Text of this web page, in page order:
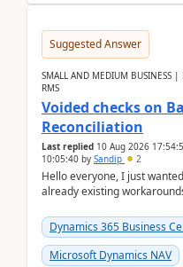
Suggested Answer
SMALL AND MEDIUM BUSINESS |
RMS
Voided checks on
Reconciliation
Last replied 10 Aug 2026
10:05:40 by Sandip 2
Hello everyone, I just
already existing
Dynamics 365 Business
Microsoft Dynamics NAV